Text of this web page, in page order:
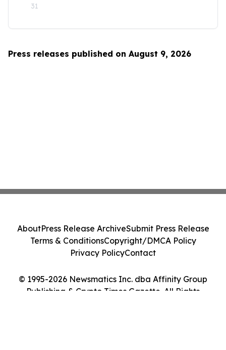
31
Press releases published on August 9, 2026
© 1995-2026 Newsmatics Inc. dba Affinity Group
Publishing & Crypto Times Gazette. All Rights
AboutPress Release ArchiveSubmit Press Release
Terms & ConditionsCopyright/DMCA Policy
Privacy PolicyContact